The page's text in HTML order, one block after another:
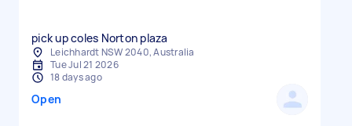
pick up coles Norton plaza
Leichhardt NSW 2040, Australia
Tue Jul 21 2026
18 days ago
Open